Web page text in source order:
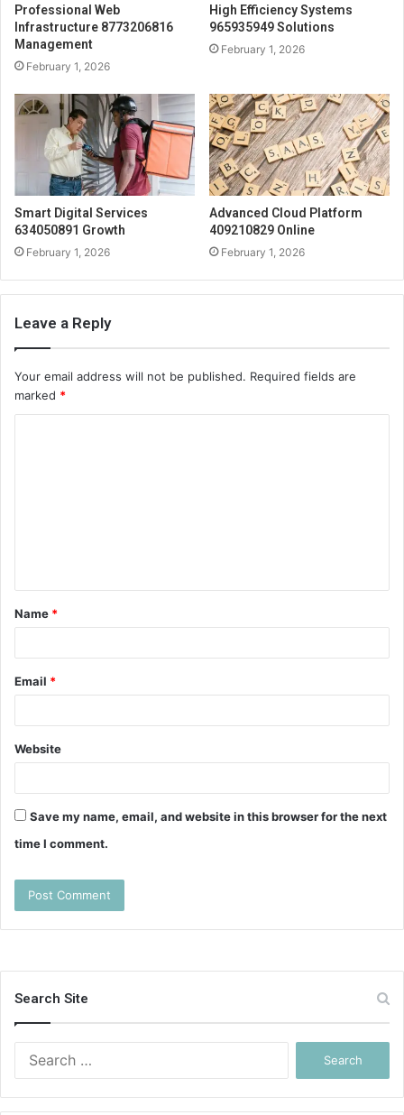
Professional Web
Infrastructure 8773206816
Management
February 1, 2026
High Efficiency Systems
965935949 Solutions
February 1, 2026
Smart Digital Services
634050891 Growth
February 1, 2026
Advanced Cloud Platform
409210829 Online
February 1, 2026
Leave a Reply
Your email address will not be published. Required fields are
marked *
t
*
Name *
Email *
Website
Save my name, email, and website in this browser for the next
time I comment.
Search Site